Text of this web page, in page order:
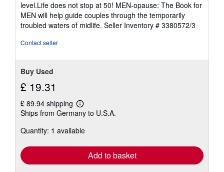
level.Life does not stop at 50! MEN-opause: The Book for
MEN will help guide couples through the temporarily
troubled waters of midlife. Seller Inventory # 3380572/3
Contact seller
Buy Used
£ 19.31
£ 89.94 shipping
Learn
more
shipping
Ships from Germany to U.S.A.
Quantity: 1 available
Add to basket